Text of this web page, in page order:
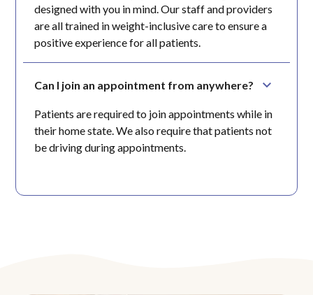
designed with you in mind. Our staff and providers
are all trained in weight-inclusive care to ensure a
positive experience for all patients.
Can I join an appointment from anywhere?
Patients are required to join appointments while in
their home state. We also require that patients not
be driving during appointments.